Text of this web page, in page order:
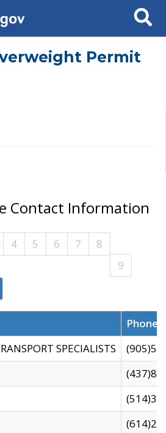
Search
Permit
Contact Information
4 5 6 7
8
9
SPECIALISTS